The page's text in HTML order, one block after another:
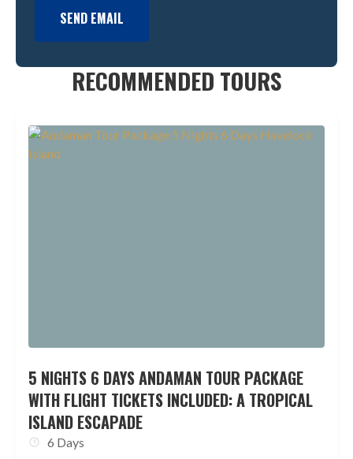
SEND EMAIL
RECOMMENDED TOURS
5 NIGHTS 6 DAYS ANDAMAN TOUR PACKAGE
WITH FLIGHT TICKETS INCLUDED: A TROPICAL
ISLAND ESCAPADE
6 Days